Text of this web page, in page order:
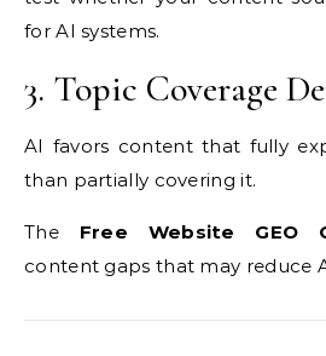
for AI systems.
3. Topic Coverage
AI favors content that fully
than partially covering it.
The Free Website GEO
content gaps that may reduce